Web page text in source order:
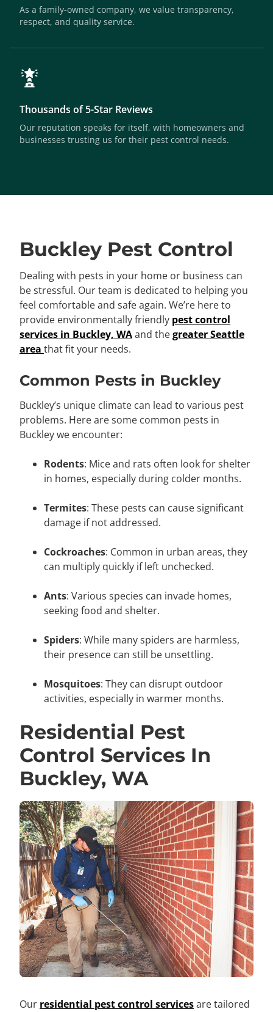
As a family-owned company, we value transparency,
respect, and quality service.
Thousands of 5-Star Reviews
Our reputation speaks for itself, with homeowners and
businesses trusting us for their pest control needs.
Buckley Pest Control
Dealing with pests in your home or business can
be stressful. Our team is dedicated to helping you
feel comfortable and safe again. We’re here to
provide environmentally friendly pest control
services in Buckley, WAand thegreater Seattle
area that fit your needs.
Common Pests in Buckley
Buckley’s unique climate can lead to various pest
problems. Here are some common pests in
Buckley we encounter:
Rodents: Mice and rats often look for shelter
in homes, especially during colder months.
Termites: These pests can cause significant
damage if not addressed.
Cockroaches: Common in urban areas, they
can multiply quickly if left unchecked.
Ants: Various species can invade homes,
seeking food and shelter.
Spiders: While many spiders are harmless,
their presence can still be unsettling.
Mosquitoes: They can disrupt outdoor
activities, especially in warmer months.
Residential Pest
Control Services In
Buckley, WA
Our residential pest control servicesare tailored